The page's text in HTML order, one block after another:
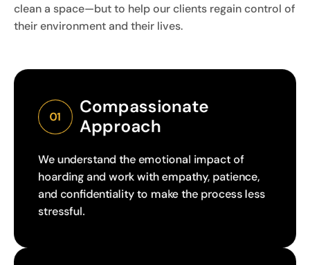
clean a space—but to help our clients regain control of
their environment and their lives.
01
Compassionate
Approach
We understand the emotional impact of
hoarding and work with empathy, patience,
and confidentiality to make the process less
stressful.